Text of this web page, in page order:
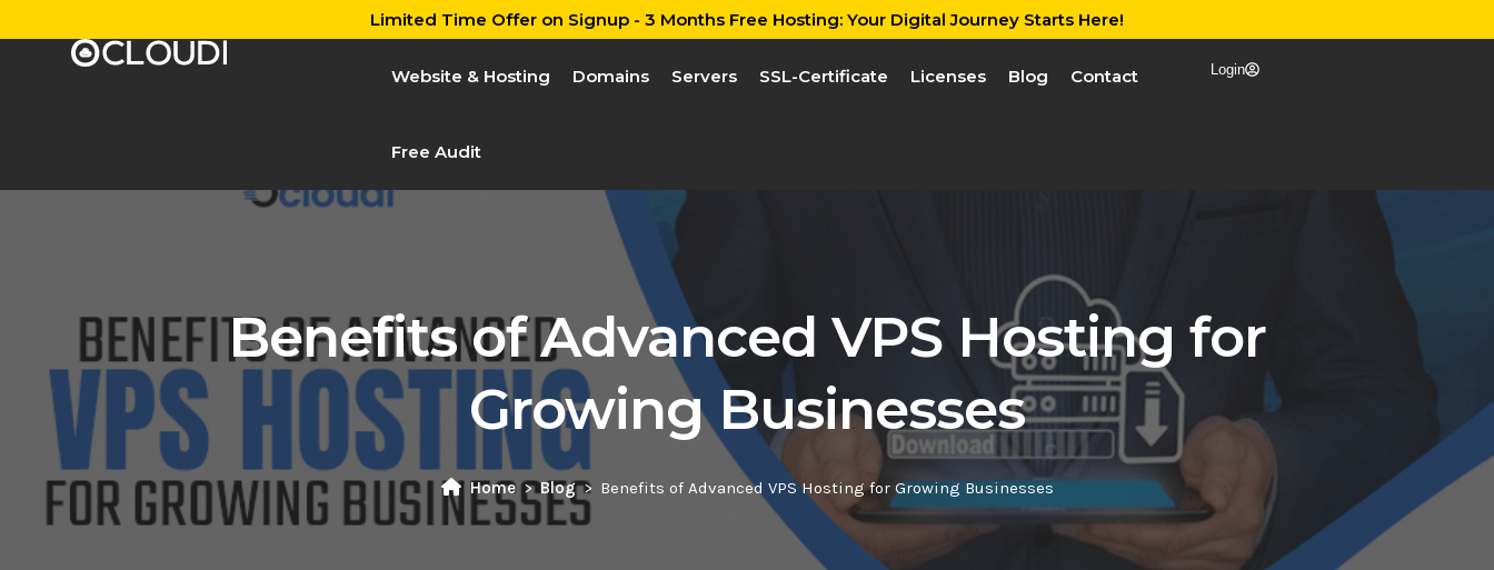
Limited Time Offer on Signup - 3 Months Free Hosting: Your Digital Journey Starts Here!
Website & Hosting Domains Servers SSL-Certificate Licenses Blog Contact
Free Audit
Login
Benefits of Advanced VPS Hosting for
Growing Businesses
Home Blog Benefits of Advanced VPS Hosting for Growing Businesses